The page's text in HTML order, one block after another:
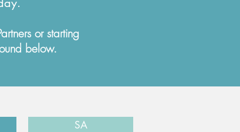
or starting
below.
SA